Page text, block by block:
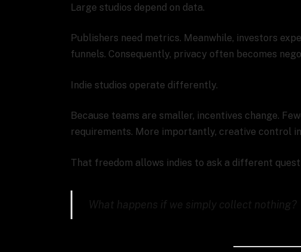
Large studios depend on data.
Publishers need metrics. Meanwhile, investors
funnels. Consequently, privacy often becomes
Indie studios operate differently.
Because teams are smaller, incentives change.
requirements. More importantly, creative control
That freedom allows indies to ask a different
What happens if we simply collect nothing?